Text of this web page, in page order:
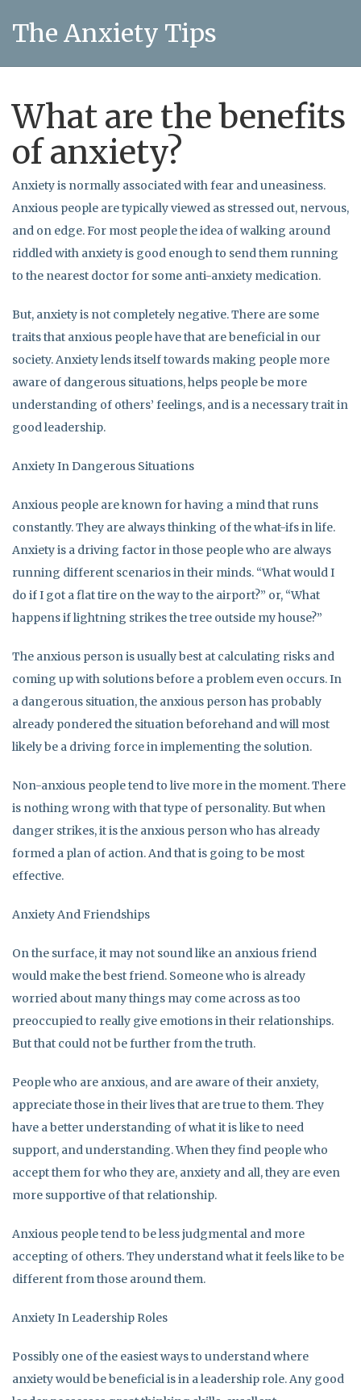
The Anxiety Tips
What are the benefits
of anxiety?
Anxiety is normally associated with fear and uneasiness.
Anxious people are typically viewed as stressed out, nervous,
and on edge. For most people the idea of walking around
riddled with anxiety is good enough to send them running
to the nearest doctor for some anti-anxiety medication.
But, anxiety is not completely negative. There are some
traits that anxious people have that are beneficial in our
society. Anxiety lends itself towards making people more
aware of dangerous situations, helps people be more
understanding of others’ feelings, and is a necessary trait in
good leadership.
Anxiety In Dangerous Situations
Anxious people are known for having a mind that runs
constantly. They are always thinking of the what-ifs in life.
Anxiety is a driving factor in those people who are always
running different scenarios in their minds. “What would I
do if I got a flat tire on the way to the airport?” or, “What
happens if lightning strikes the tree outside my house?”
The anxious person is usually best at calculating risks and
coming up with solutions before a problem even occurs. In
a dangerous situation, the anxious person has probably
already pondered the situation beforehand and will most
likely be a driving force in implementing the solution.
Non-anxious people tend to live more in the moment. There
is nothing wrong with that type of personality. But when
danger strikes, it is the anxious person who has already
formed a plan of action. And that is going to be most
effective.
Anxiety And Friendships
On the surface, it may not sound like an anxious friend
would make the best friend. Someone who is already
worried about many things may come across as too
preoccupied to really give emotions in their relationships.
But that could not be further from the truth.
People who are anxious, and are aware of their anxiety,
appreciate those in their lives that are true to them. They
have a better understanding of what it is like to need
support, and understanding. When they find people who
accept them for who they are, anxiety and all, they are even
more supportive of that relationship.
Anxious people tend to be less judgmental and more
accepting of others. They understand what it feels like to be
different from those around them.
Anxiety In Leadership Roles
Possibly one of the easiest ways to understand where
anxiety would be beneficial is in a leadership role. Any good